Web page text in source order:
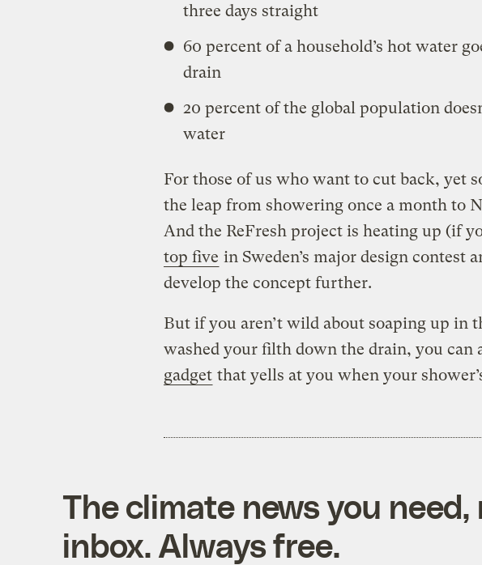
three days straight
60 percent of a household’s hot water
drain
20 percent of the global population
water
For those of us who want to cut back, yet
the leap from showering once a month to
And the ReFresh project is heating up (if
top five in Sweden’s major design contest
develop the concept further.
But if you aren’t wild about soaping up in
washed your filth down the drain, you can
gadget that yells at you when your
The climate news you
inbox. Always free.